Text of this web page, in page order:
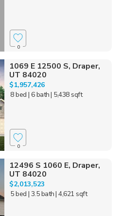
0
1069 E 12500 S, Draper,
UT 84020
$1,957,426
8 bed | 6 bath| 5,438 sqft
0
12496 S 1060 E, Draper,
UT 84020
$2,013,523
5 bed | 3.5 bath| 4,621 sqft